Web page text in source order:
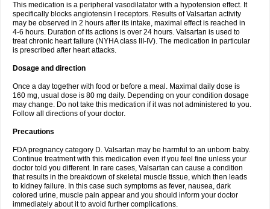
This medication is a peripheral vasodilatator with a hypotension effect. It
specifically blocks angiotensin I receptors. Results of Valsartan activity
may be observed in 2 hours after its intake, maximal effect is reached in
4-6 hours. Duration of its actions is over 24 hours. Valsartan is used to
treat chronic heart failure (NYHA class III-IV). The medication in particular
is prescribed after heart attacks.
Dosage and direction
Once a day together with food or before a meal. Maximal daily dose is
160 mg, usual dose is 80 mg daily. Depending on your condition dosage
may change. Do not take this medication if it was not administered to you.
Follow all directions of your doctor.
Precautions
FDA pregnancy category D. Valsartan may be harmful to an unborn baby.
Continue treatment with this medication even if you feel fine unless your
doctor told you different. In rare cases, Valsartan can cause a condition
that results in the breakdown of skeletal muscle tissue, which then leads
to kidney failure. In this case such symptoms as fever, nausea, dark
colored urine, muscle pain appear and you should inform your doctor
immediately about it to avoid further complications.